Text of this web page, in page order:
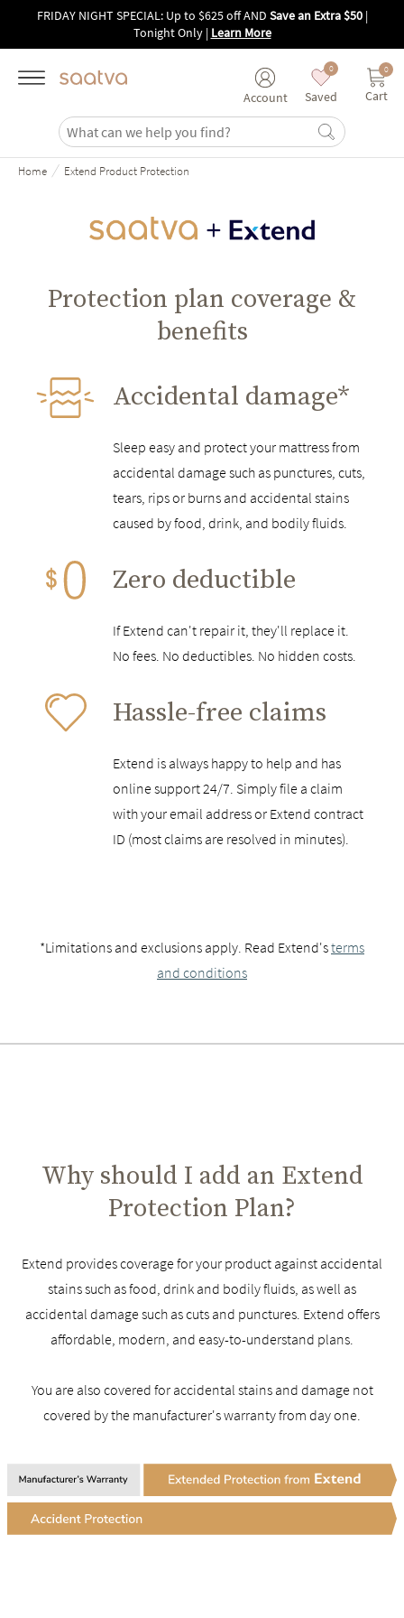
Skip to main content
FRIDAY NIGHT SPECIAL: Up to $625 off AND Save an Extra $50|
Tonight Only| Learn More
Account
0
Saved
0
Cart
Home / Extend Product Protection
Protection plan coverage &
benefits
Accidental damage*
Sleep easy and protect your mattress from
accidental damage such as punctures, cuts,
tears, rips or burns and accidental stains
caused by food, drink, and bodily fluids.
Zero deductible
If Extend can't repair it, they'll replace it.
No fees. No deductibles. No hidden costs.
Hassle-free claims
Extend is always happy to help and has
online support 24/7. Simply file a claim
with your email address or Extend contract
ID (most claims are resolved in minutes).
*Limitations and exclusions apply. Read Extend'sterms
and conditions
Why should I add an Extend
Protection Plan?
Extend provides coverage for your product against accidental
stains such as food, drink and bodily fluids, as well as
accidental damage such as cuts and punctures. Extend offers
affordable, modern, and easy-to-understand plans.
You are also covered for accidental stains and damage not
covered by the manufacturer's warranty from day one.